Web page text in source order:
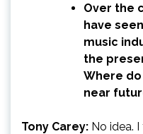
Over the
have
music
the
Where
near
Tony Carey: No idea.